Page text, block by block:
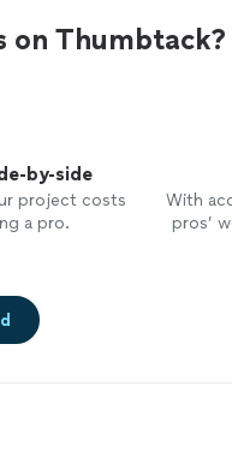
on Thumbtack?
by-side
project costs
a pro.
With
pros’